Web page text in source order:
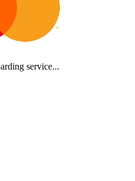
service...